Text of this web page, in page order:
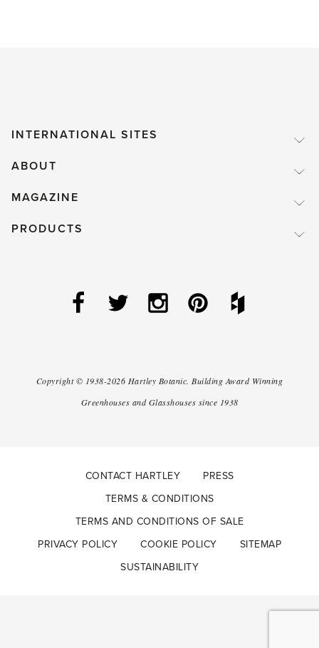
INTERNATIONAL SITES
ABOUT
MAGAZINE
PRODUCTS
Copyright © 1938-2026 Hartley Botanic.Building Award Winning
Greenhouses and Glasshouses since 1938
CONTACT HARTLEY
PRESS
TERMS & CONDITIONS
TERMS AND CONDITIONS OF SALE
PRIVACY POLICY
COOKIE POLICY
SITEMAP
SUSTAINABILITY